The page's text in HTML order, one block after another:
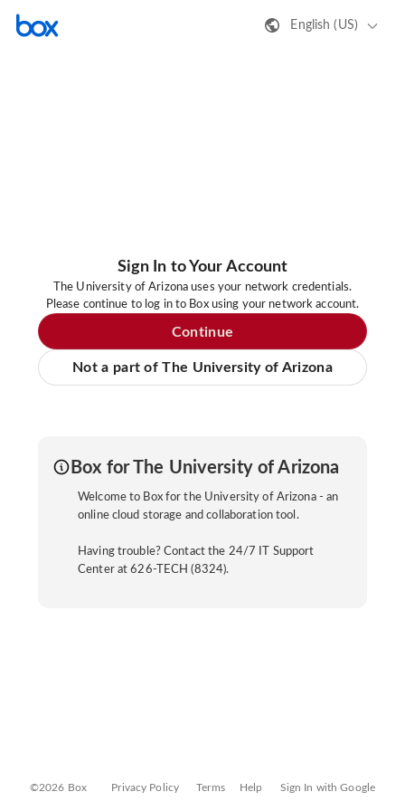
English (US)
Sign In to Your Account
The University of Arizona uses your network credentials.
Please continue to log in to Box using your network account.
Continue
Not a part of The University of Arizona
Box for The University of Arizona
Welcome to Box for the University of Arizona - an
online cloud storage and collaboration tool.
Having trouble? Contact the 24/7 IT Support
Center at 626-TECH (8324).
©2026 Box Privacy Policy Terms Help Sign In with Google